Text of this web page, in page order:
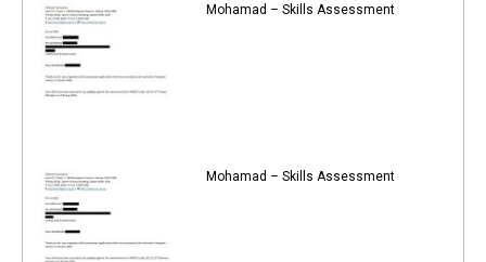
Mohamad – Skills Assessment
Mohamad – Skills Assessment